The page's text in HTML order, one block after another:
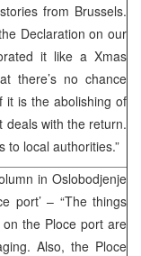
from Brussels.
Declaration on our
it like a Xmas
there’s no chance
it is the abolishing of
deals with the return.
to local authorities.”
in Oslobodjenje
port’ – “The things
the Ploce port are
Also, the Ploce